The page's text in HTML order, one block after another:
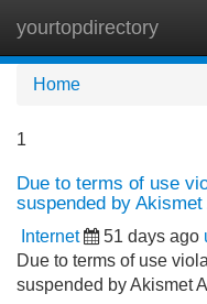
yourtopdirectory
Home
1
Due to terms of use
suspended by
Internet 51 days ago
Due to terms of use
suspended by Akismet